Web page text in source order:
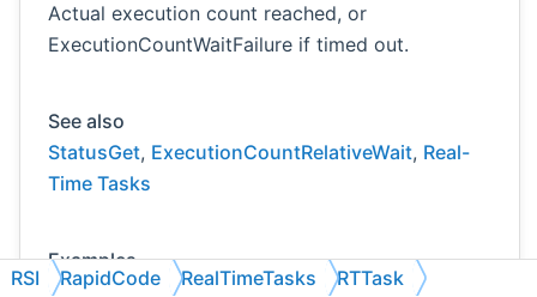
Actual execution count reached, or
ExecutionCountWaitFailure if timed out.
See also
StatusGet, ExecutionCountRelativeWait, Real-
Time Tasks
Examples
follow-sensor.cpp
RSI RapidCode RealTimeTasks RTTask